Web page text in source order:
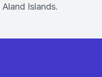
Islands.